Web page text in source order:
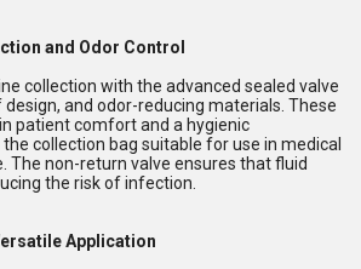
and Odor Control
collection with the advanced sealed valve
and odor-reducing materials. These
patient comfort and a hygienic
collection bag suitable for use in medical
The non-return valve ensures that fluid
the risk of infection.
Application